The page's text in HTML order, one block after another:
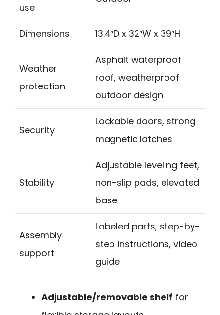
use
Dimensions 13.4″D x 32″W x 39″H
Weather
protection
Asphalt waterproof
roof, weatherproof
outdoor design
Security
Lockable doors, strong
magnetic latches
Stability
Adjustable leveling feet,
non-slip pads, elevated
base
Assembly
support
Labeled parts, step-by-
step instructions, video
guide
Adjustable/removable shelf for